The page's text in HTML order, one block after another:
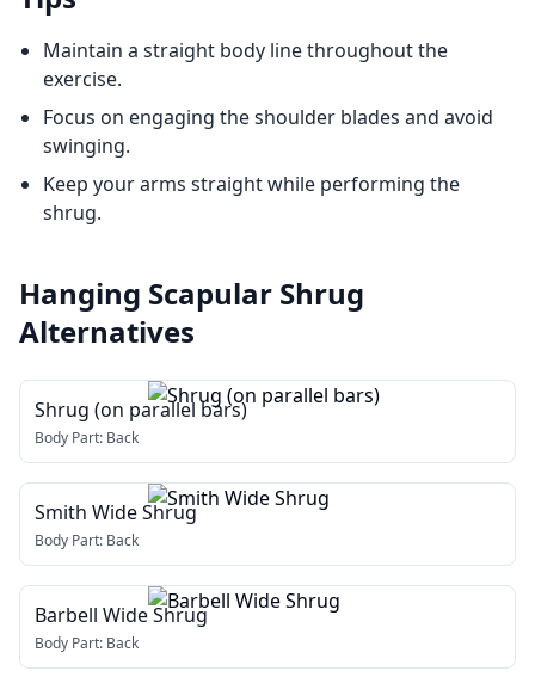
Maintain a straight body line throughout the
exercise.
Focus on engaging the shoulder blades and avoid
swinging.
Keep your arms straight while performing the
shrug.
Hanging Scapular Shrug
Alternatives
Shrug (on parallel bars)
Body Part: Back
Smith Wide Shrug
Body Part: Back
Barbell Wide Shrug
Body Part: Back